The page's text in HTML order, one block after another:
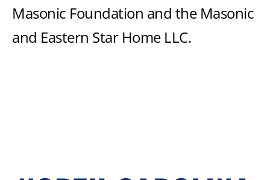
Masonic Foundation and the Masonic
and Eastern Star Home LLC.